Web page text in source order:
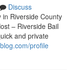
Discuss
Riverside County
– Riverside Bail
and private
profile